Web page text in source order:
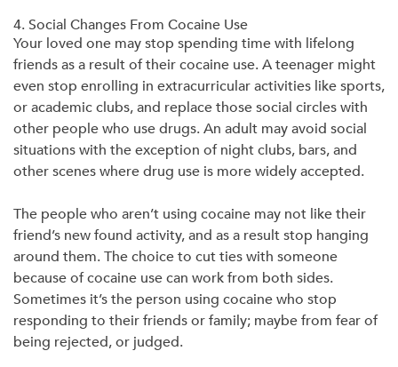
4. Social Changes From Cocaine Use
Your loved one may stop spending time with lifelong
friends as a result of their cocaine use. A teenager might
even stop enrolling in extracurricular activities like sports,
or academic clubs, and replace those social circles with
other people who use drugs. An adult may avoid social
situations with the exception of night clubs, bars, and
other scenes where drug use is more widely accepted.
The people who aren’t using cocaine may not like their
friend’s new found activity, and as a result stop hanging
around them. The choice to cut ties with someone
because of cocaine use can work from both sides.
Sometimes it’s the person using cocaine who stop
responding to their friends or family; maybe from fear of
being rejected, or judged.